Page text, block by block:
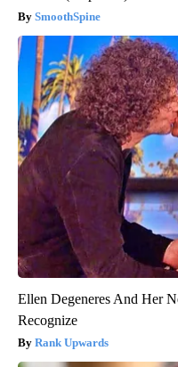
SmoothSpine
Ellen Degeneres And Her
Recognize
Rank Upwards